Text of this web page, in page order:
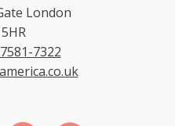
London
7322